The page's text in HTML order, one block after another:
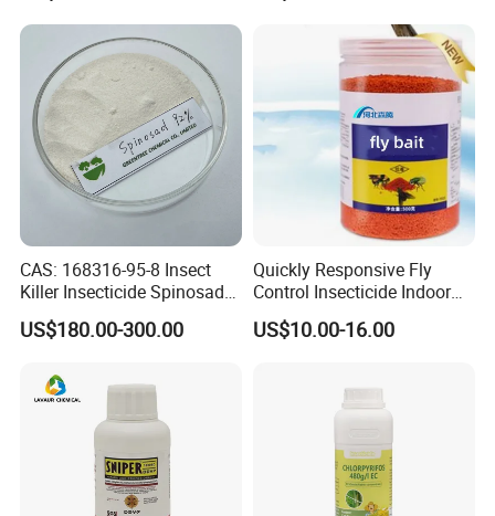
CAS: 168316-95-8 Insect
Killer Insecticide Spinosad
92% Tc Manufacturers
Suppliers
US$180.00-300.00
Quickly Responsive Fly
Control Insecticide Indoor
Fly Killer Fly Bait Cockroach
Killing Bait
US$10.00-16.00